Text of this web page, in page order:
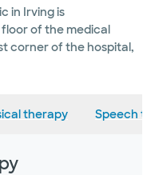
in Irving is
of the medical
corner of the hospital,
therapy Speech